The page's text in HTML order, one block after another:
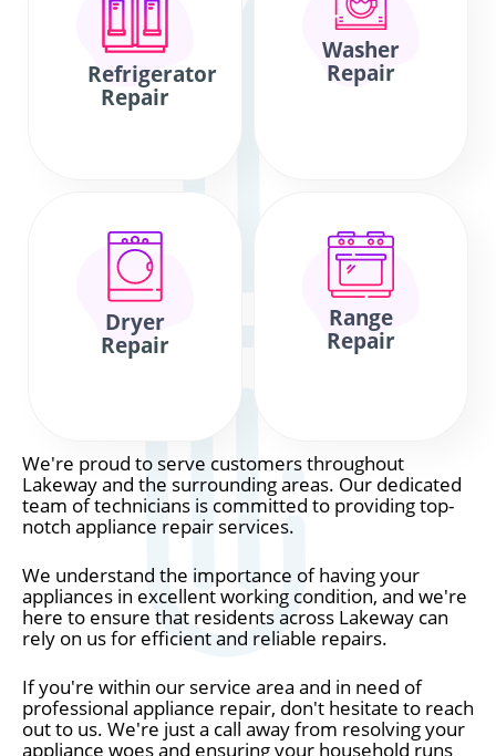
Refrigerator
Repair
Washer
Repair
Dryer
Repair
Range
Repair
We're proud to serve customers throughout
Lakeway and the surrounding areas. Our dedicated
team of technicians is committed to providing top-
notch appliance repair services.
We understand the importance of having your
appliances in excellent working condition, and we're
here to ensure that residents across Lakeway can
rely on us for efficient and reliable repairs.
If you're within our service area and in need of
professional appliance repair, don't hesitate to reach
out to us. We're just a call away from resolving your
appliance woes and ensuring your household runs